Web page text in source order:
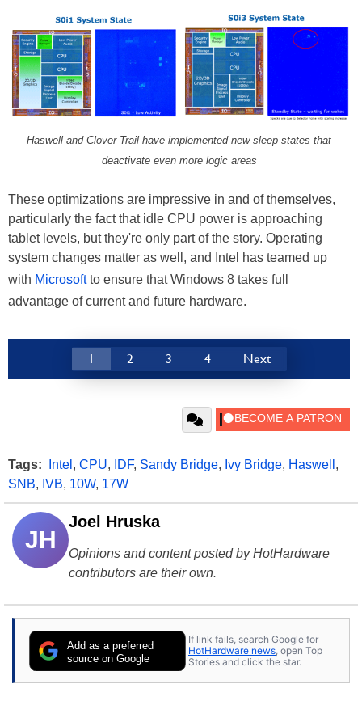
Haswell and Clover Trail have implemented new sleep states that
deactivate even more logic areas
These optimizations are impressive in and of themselves,
particularly the fact that idle CPU power is approaching
tablet levels, but they're only part of the story. Operating
system changes matter as well, and Intel has teamed up
with Microsoftto ensure that Windows 8 takes full
advantage of current and future hardware.
1 2 3 4 Next
Tags: Intel , CPU, IDF, Sandy Bridge, Ivy Bridge, Haswell ,
SNB, IVB, 10W, 17W
JH
Joel Hruska
Opinions and content posted by HotHardware
contributors are their own.
Add as a preferred
source on Google
If link fails, search Google for
HotHardware news , open Top
Stories and click the star.